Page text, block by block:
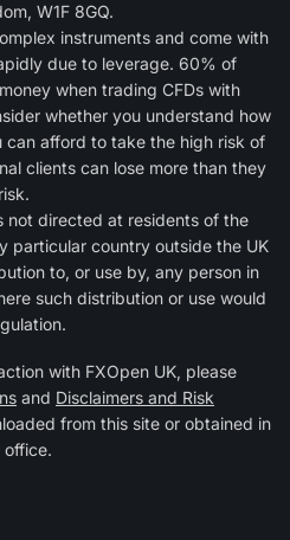
W1F 8GQ.
instruments and come with
due to leverage. 60% of
when trading CFDs with
whether you understand how
can afford to take the high risk of
clients can lose more than they
not directed at residents of the
particular country outside the UK
to, or use by, any person in
such distribution or use would
with FXOpen UK, please
and Disclaimers and Risk
from this site or obtained in